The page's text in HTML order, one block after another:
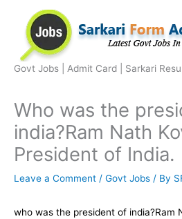
content
Govt Jobs | Admit Card | Sarkari
Who was the
india?Ram Nath
President of India.
Leave a Comment / Govt Jobs / By
who was the president of india?Ram